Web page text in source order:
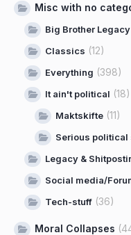
Misc with no
Big Brother Legacy
Classics (12)
Everything (398)
It ain't political (18)
Maktskifte (11)
Serious political
Legacy &
Social media/
Tech-stuff (36)
Moral Collapses